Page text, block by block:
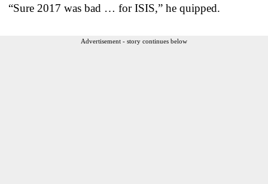
“Sure 2017 was bad … for ISIS,” he quipped.
Advertisement - story continues below